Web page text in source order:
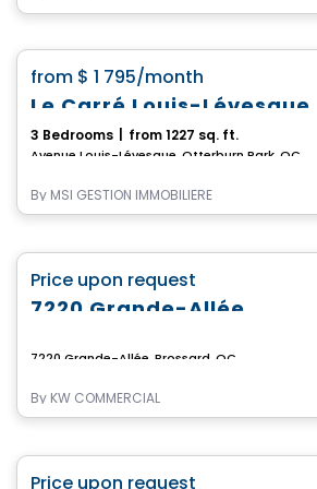
from $ 1 795/month
Le Carré Louis-Lévesque
3 Bedrooms from 1227 sq. ft.
Avenue Louis-Lévesque, Otterburn Park, QC
By MSI GESTION IMMOBILIÈRE
Price upon request
7220 Grande-Allée
7220 Grande-Allée, Brossard, QC
By KW COMMERCIAL
Price upon request